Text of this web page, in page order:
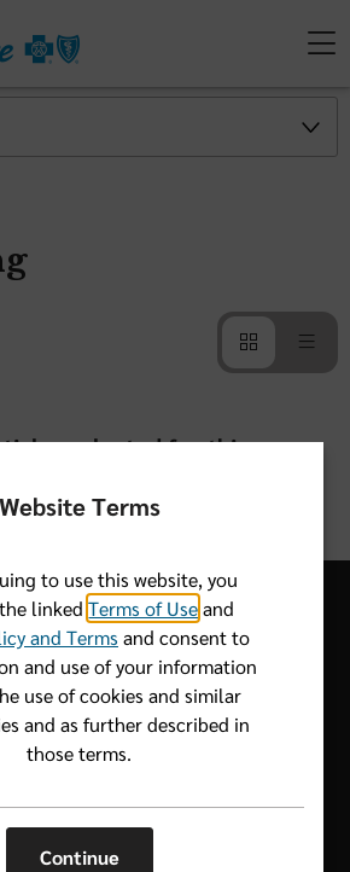
selected for this
how we can help.
352-2583
Website Terms
to use this website, you
linkedTerms of Useand
and Terms and consent to
and use of your information
use of cookies and similar
and as further described in
those terms.
Continue